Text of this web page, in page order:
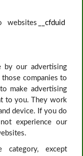
websites
__cfduid
by our advertising
those companies to
make advertising
to you. They work
device. If you do
experience our
except